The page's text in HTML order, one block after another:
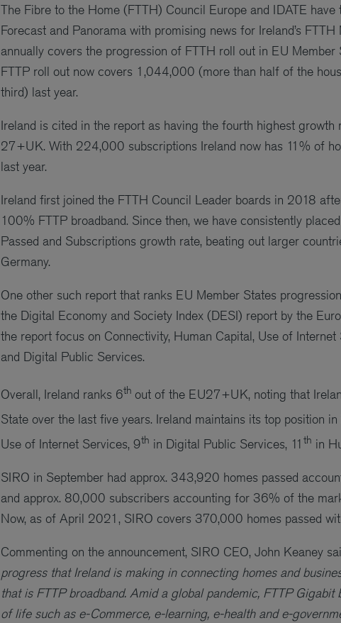
The Fibre to the Home (FTTH) Council Europe and IDATE
Forecast and Panorama with promising news for Ireland’s
annually covers the progression of FTTH roll out in EU
FTTP roll out now covers 1,044,000 (more than half of the
third) last year.
Ireland is cited in the report as having the fourth highest
27+UK. With 224,000 subscriptions Ireland now has 11% of
last year.
Ireland first joined the FTTH Council Leader boards in 2018
100% FTTP broadband. Since then, we have consistently
Passed and Subscriptions growth rate, beating out larger
Germany.
One other such report that ranks EU Member States
the Digital Economy and Society Index (DESI) report by the
the report focus on Connectivity, Human Capital, Use of
and Digital Public Services.
Overall, Ireland ranks 6th out of the EU27+UK, noting that
State over the last five years. Ireland maintains its top position
Use of Internet Services, 9th in Digital Public Services, 11 th in
SIRO in September had approx. 343,920 homes passed
and approx. 80,000 subscribers accounting for 36% of the
Now, as of April 2021, SIRO covers 370,000 homes passed
Commenting on the announcement, SIRO CEO, John Keaney
progress that Ireland is making in connecting homes and
that is FTTP broadband. Amid a global pandemic, FTTP
of life such as e-Commerce, e-learning, e-health and e-